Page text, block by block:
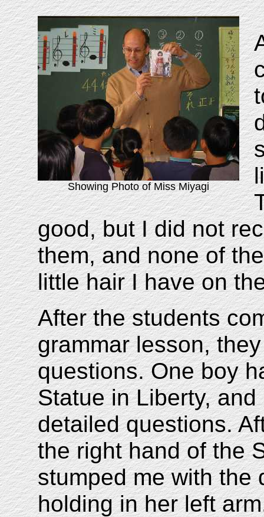
Showing Photo of Miss Miyagi
good, but I did not
them, and none of
little hair I have on
After the students
grammar lesson,
questions. One boy
Statue in Liberty,
detailed questions.
the right hand of the
stumped me with the
holding in her left